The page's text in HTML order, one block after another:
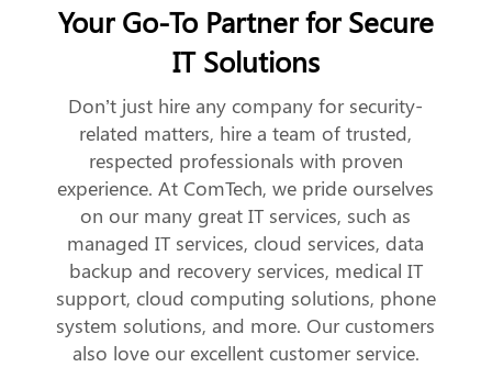
Your Go-To Partner for Secure
IT Solutions
Don’t just hire any company for security-
related matters, hire a team of trusted,
respected professionals with proven
experience. At ComTech, we pride ourselves
on our many great IT services, such as
managed IT services, cloud services, data
backup and recovery services, medical IT
support, cloud computing solutions, phone
system solutions, and more. Our customers
also love our excellent customer service.